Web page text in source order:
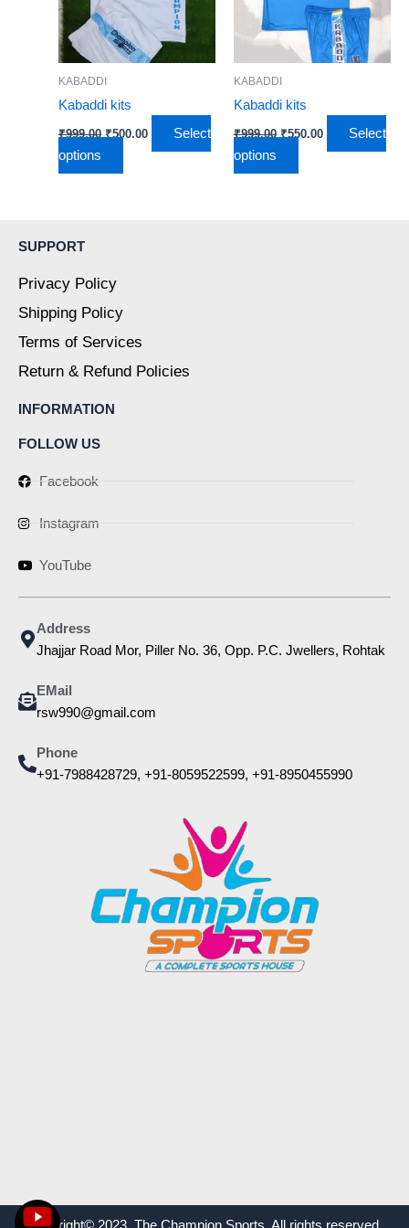
KABADDI
Kabaddi kits
₹999.00 ₹500.00
Select
options
variants.
The
options
chosen
on
KABADDI
Kabaddi kits
₹999.00 ₹550.00
Select
options
variants.
The
options
chosen
on
SUPPORT
Privacy Policy
Shipping Policy
Terms of Services
Return & Refund Policies
INFORMATION
FOLLOW US
Facebook
Instagram
YouTube
Address
Jhajjar Road Mor, Piller No. 36, Opp. P.C. Jwellers, Rohtak
EMail
rsw990@gmail.com
Phone
+91-7988428729, +91-8059522599, +91-8950455990